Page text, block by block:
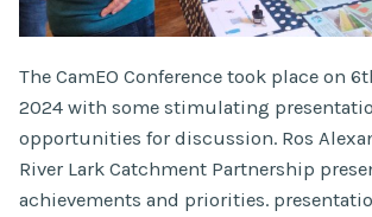
The CamEO Conference took place on
2024 with some stimulating
opportunities for discussion. Ros
River Lark Catchment Partnership
achievements and priorities.